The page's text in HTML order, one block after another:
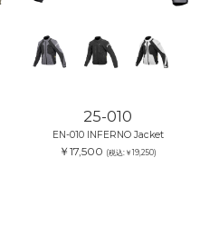
25-010
EN-010 INFERNO Jacket
￥17,500 (税込:￥19,250)